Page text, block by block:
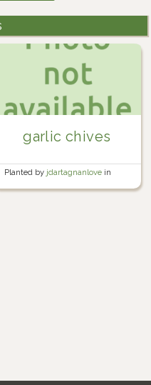
garlic chives
Planted by jdartagnanlove in
Herb Garden